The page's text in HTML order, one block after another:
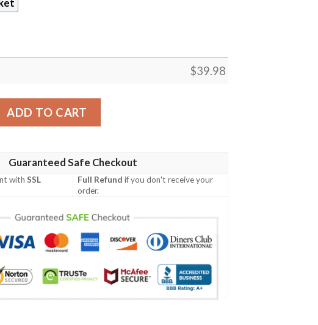
$39.98
Print Hawaiian Shirt – Midnight Beach Mickey Edition quantity
ADD TO CART
Guaranteed Safe Checkout
withSSL
Full Refund if you don't receive your
order.